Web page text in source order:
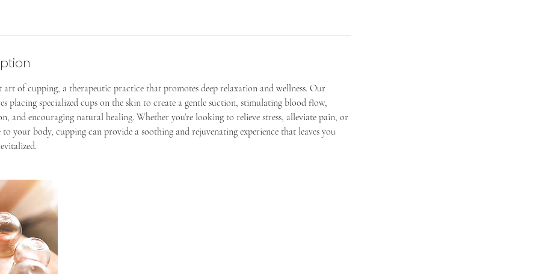
art of cupping, a therapeutic practice that promotes deep relaxation and wellness. Our
placing specialized cups on the skin to create a gentle suction, stimulating blood flow,
and encouraging natural healing. Whether you’re looking to relieve stress, alleviate pain, or
your body, cupping can provide a soothing and rejuvenating experience that leaves you